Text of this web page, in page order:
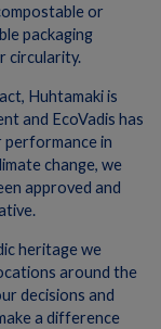
or
packaging
circularity.
Huhtamaki is
and EcoVadis has
performance in
change, we
approved and
heritage we
around the
decisions and
a difference